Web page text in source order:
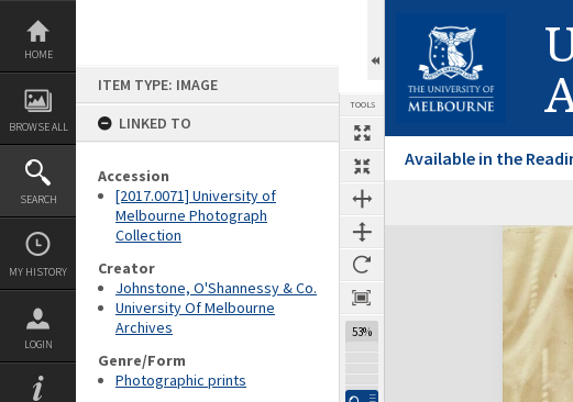
Skip
content
HOME
BROWSE ALL
SEARCH
MY HISTORY
LOGIN
ITEM TYPE: IMAGE
LINKED TO
Accession
[2017.0071] University of
Melbourne Photograph
Collection
Creator
Johnstone, O'Shannessy & Co.
University Of Melbourne
Archives
Genre/Form
Photographic prints
TOOLS
53%
Available in the
Expand/collapse